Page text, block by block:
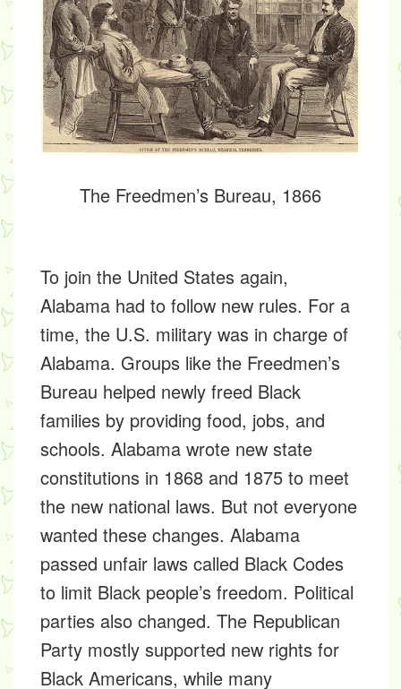
The Freedmen’s Bureau, 1866
To join the United States again,
Alabama had to follow new rules. For a
time, the U.S. military was in charge of
Alabama. Groups like the Freedmen’s
Bureau helped newly freed Black
families by providing food, jobs, and
schools. Alabama wrote new state
constitutions in 1868 and 1875 to meet
the new national laws. But not everyone
wanted these changes. Alabama
passed unfair laws called Black Codes
to limit Black people’s freedom. Political
parties also changed. The Republican
Party mostly supported new rights for
Black Americans, while many